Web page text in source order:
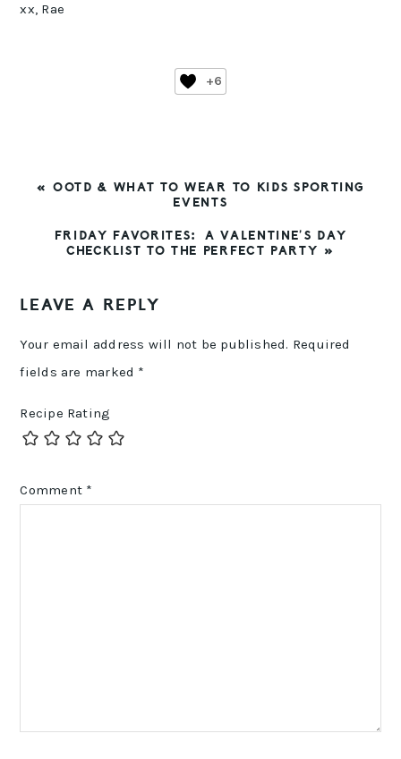
xx, Rae
+6
PREVIOUS
« OOTD & WHAT TO WEAR TO KIDS SPORTING
EVENTS
NEXT
POST:
FRIDAY FAVORITES: A VALENTINE’S DAY
CHECKLIST TO THE PERFECT PARTY »
INTERACTIONS
LEAVE A REPLY
Your email address will not be published. Required
fields are marked *
Recipe Rating
Comment *